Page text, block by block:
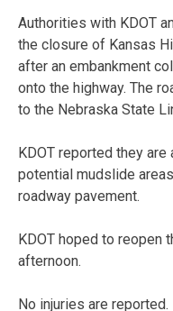
Authorities with KDOT
the closure of Kansas
after an embankment
onto the highway. The
to the Nebraska State
KDOT reported they
potential mudslide
roadway pavement.
KDOT hoped to reopen
afternoon.
No injuries are reported.